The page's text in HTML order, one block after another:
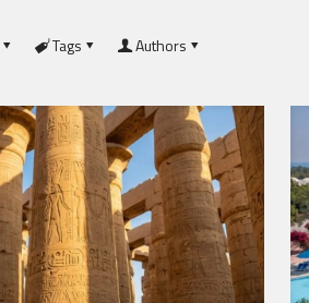
Tags Authors